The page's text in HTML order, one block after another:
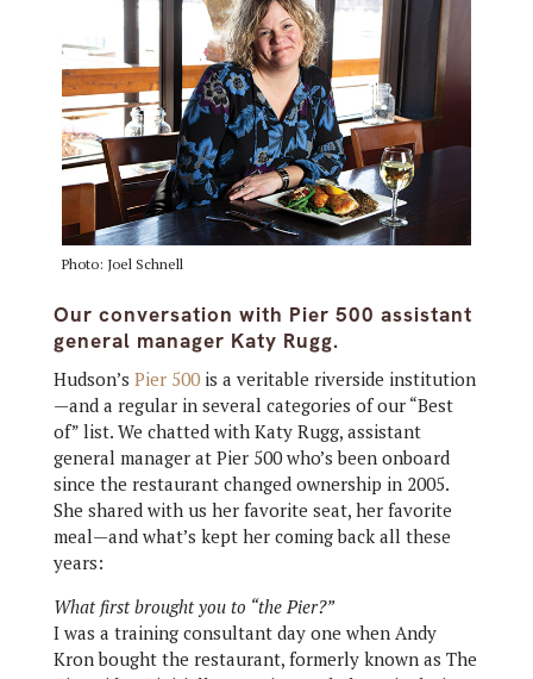
Photo: Joel Schnell
Our conversation with Pier 500 assistant
general manager Katy Rugg.
Hudson’s Pier 500is a veritable riverside institution
—and a regular in several categories of our “Best
of” list. We chatted with Katy Rugg, assistant
general manager at Pier 500 who’s been onboard
since the restaurant changed ownership in 2005.
She shared with us her favorite seat, her favorite
meal—and what’s kept her coming back all these
years:
What first brought you to “the Pier?”
I was a training consultant day one when Andy
Kron bought the restaurant, formerly known as The